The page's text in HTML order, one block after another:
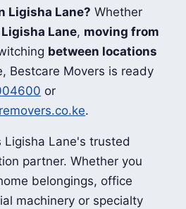
Ligisha Lane? Whether
Lane, moving from
between locations
Bestcare Movers is ready
or
.
Ligisha Lane's trusted
partner. Whether you
belongings, office
machinery or specialty